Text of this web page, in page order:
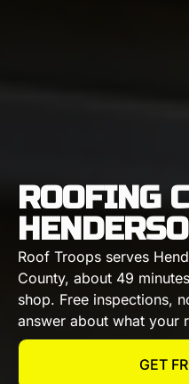
ROOFING
Roof Troops serves
County, about 49
shop. Free inspections,
answer about what your
GET